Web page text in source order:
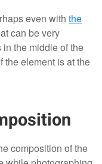
even with the
can be very
the middle of the
the element is at the
composition of the